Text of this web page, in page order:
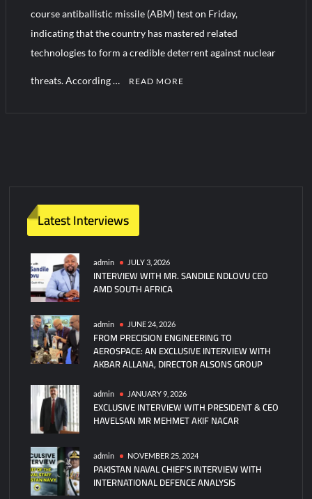
HAVELSAN Achieves Major NATO Milestone at CWIX 2026
course antiballistic missile (ABM) test on Friday,
indicating that the country has mastered related
technologies to form a credible deterrent against nuclear
threats. According … READ MORE
Latest Interviews
admin JULY 3, 2026
INTERVIEW WITH MR. SANDILE NDLOVU CEO
AMD SOUTH AFRICA
admin JUNE 24, 2026
FROM PRECISION ENGINEERING TO
AEROSPACE: AN EXCLUSIVE INTERVIEW WITH
AKBAR ALLANA, DIRECTOR ALSONS GROUP
admin JANUARY 9, 2026
EXCLUSIVE INTERVIEW WITH PRESIDENT & CEO
HAVELSAN MR MEHMET AKIF NACAR
admin NOVEMBER 25, 2024
PAKISTAN NAVAL CHIEF’S INTERVIEW WITH
INTERNATIONAL DEFENCE ANALYSIS